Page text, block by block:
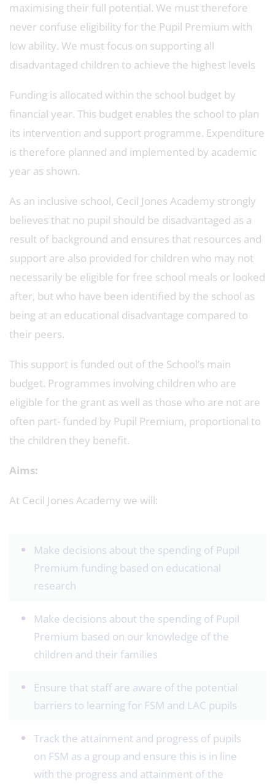
maximising their full potential. We must therefore
never confuse eligibility for the Pupil Premium with
low ability. We must focus on supporting all
disadvantaged children to achieve the highest levels
Funding is allocated within the school budget by
financial year. This budget enables the school to plan
its intervention and support programme. Expenditure
is therefore planned and implemented by academic
year as shown.
As an inclusive school, Cecil Jones Academy strongly
believes that no pupil should be disadvantaged as a
result of background and ensures that resources and
support are also provided for children who may not
necessarily be eligible for free school meals or looked
after, but who have been identified by the school as
being at an educational disadvantage compared to
their peers.
This support is funded out of the School’s main
budget. Programmes involving children who are
eligible for the grant as well as those who are not are
often part- funded by Pupil Premium, proportional to
the children they benefit.
Aims:
At Cecil Jones Academy we will:
Make decisions about the spending of Pupil
Premium funding based on educational
research
Make decisions about the spending of Pupil
Premium based on our knowledge of the
children and their families
Ensure that staff are aware of the potential
barriers to learning for FSM and LAC pupils
Track the attainment and progress of pupils
on FSM as a group and ensure this is in line
with the progress and attainment of the